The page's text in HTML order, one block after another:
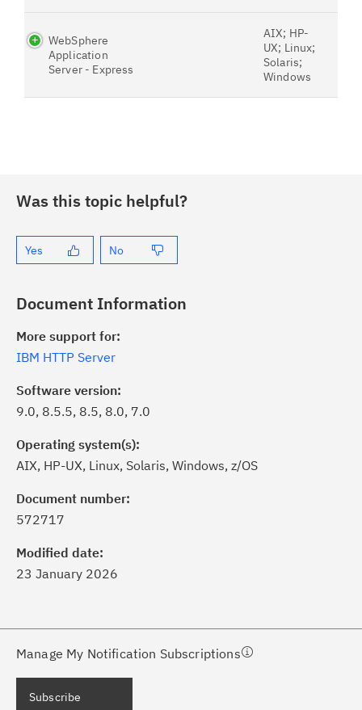
WebSphere
Application
Server - Express
AIX; HP-
UX; Linux;
Solaris;
Windows
Was this topic helpful?
Yes No
Document Information
More support for:
IBM HTTP Server
Software version:
9.0, 8.5.5, 8.5, 8.0, 7.0
Operating system(s):
AIX, HP-UX, Linux, Solaris, Windows, z/OS
Document number:
572717
Modified date:
23 January 2026
Manage My Notification Subscriptions
Subscribe
button to stay
of critical IBM support
with My Notifications.
a proactive approach to problem
needs, delivered directly to you!
Subscribe